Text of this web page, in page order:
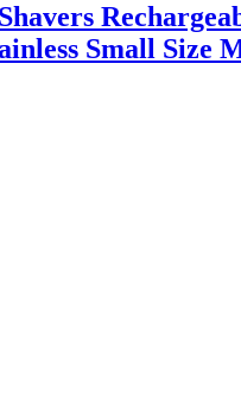
Small Size